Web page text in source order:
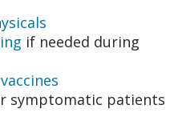
if needed during
symptomatic patients